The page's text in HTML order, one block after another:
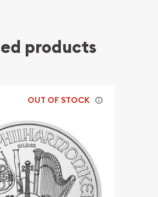
products
OUT OF STOCK